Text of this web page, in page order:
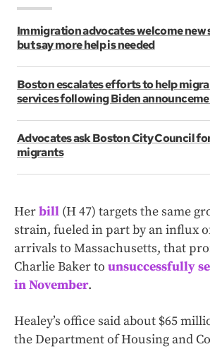
Immigration advocates welcome new
but say more help is needed
Boston escalates efforts to help
services following Biden
Advocates ask Boston City Council
migrants
Herbill (H 47) targets the same
strain, fueled in part by an influx
arrivals to Massachusetts, that
Charlie Baker to unsuccessfully
in November.
Healey’s office said about $65
the Department of Housing and